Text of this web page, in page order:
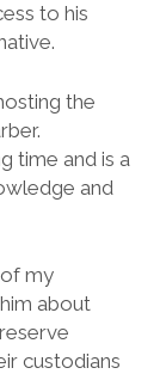
to his
the
time and is a
and
my
about
custodians